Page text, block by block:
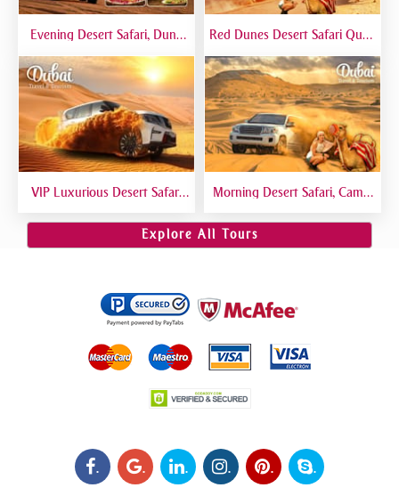
Evening Desert Safari, Dune
Dinner Buffet - Qual
Red Dunes Desert Safari Quad
Boarding Live BBQ
VIP Luxurious Desert Safari
Gourmet Dining
Morning Desert Safari, Camel
Bashing
Explore All Tours
. . . . . .